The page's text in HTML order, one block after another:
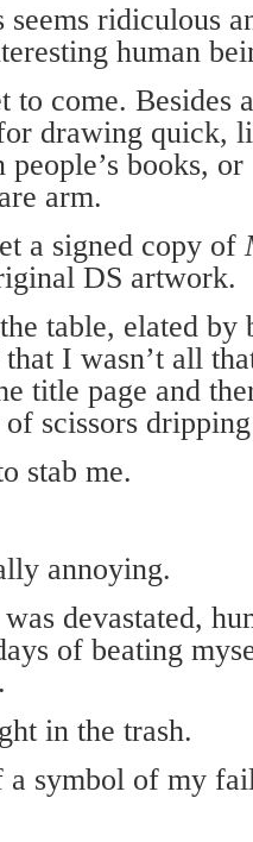
seems ridiculous
human
to come. Besides
drawing quick,
people’s books,
arm.
a signed copy of
DS artwork.
table, elated by
I wasn’t all
title page and
scissors
stab me.
annoying.
devastated,
of beating
in the trash.
a symbol of my